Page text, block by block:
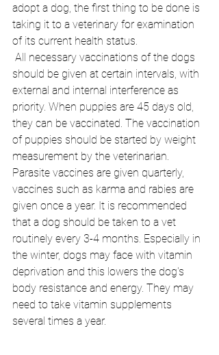
adopt a dog, the first thing to be done is
taking it to a veterinary for examination
of its current health status.
should be given at certain intervals, with
external and internal interference as
priority. When puppies are 45 days old,
they can be vaccinated. The vaccination
of puppies should be started by weight
measurement by the veterinarian.
Parasite vaccines are given quarterly,
vaccines such as karma and rabies are
given once a year. It is recommended
that a dog should be taken to a vet
routinely every 3-4 months. Especially in
the winter, dogs may face with vitamin
deprivation and this lowers the dog's
body resistance and energy. They may
need to take vitamin supplements
several times a year.